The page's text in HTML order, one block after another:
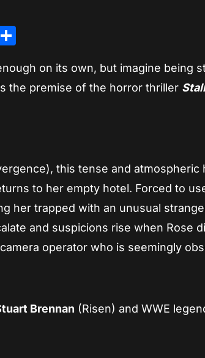
on its own, but imagine being
the premise of the horror thriller
this tense and atmospheric
to her empty hotel. Forced to
her trapped with an unusual
and suspicions rise when Rose
operator who is seemingly
Brennan (Risen) and WWE